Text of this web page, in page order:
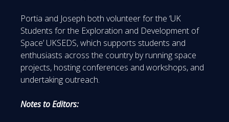
Portia and Joseph both volunteer for the ‘UK
Students for the Exploration and Development of
Space’ UKSEDS, which supports students and
enthusiasts across the country by running space
projects, hosting conferences and workshops, and
undertaking outreach.
Notes to Editors: